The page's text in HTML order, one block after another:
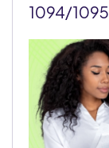
1094/1095